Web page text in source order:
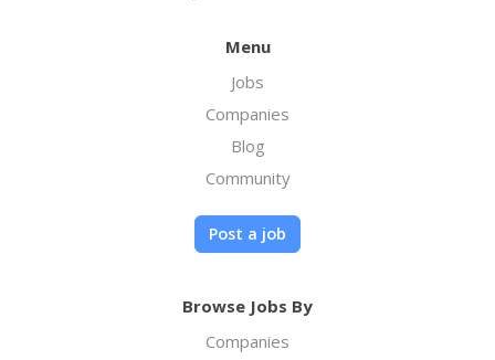
Menu
Jobs
Companies
Blog
Community
Post a job
Browse Jobs By
Companies